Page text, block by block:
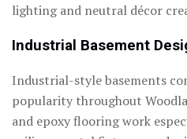
lighting and neutral décor
Industrial Basement
Industrial-style basements
popularity throughout
and epoxy flooring work